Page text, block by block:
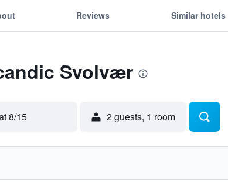
Reviews Similar hotels
Svolvær
8/15 2 guests, 1 room